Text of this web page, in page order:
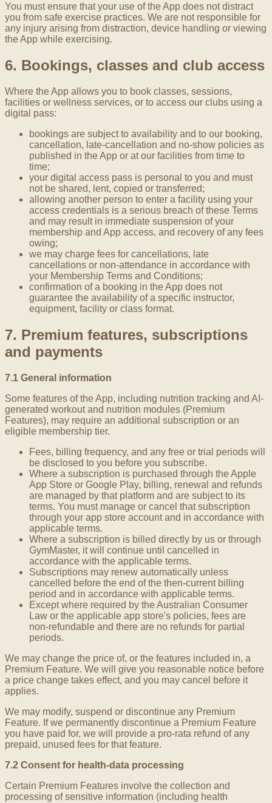
You must ensure that your use of the App does not distract
you from safe exercise practices. We are not responsible for
any injury arising from distraction, device handling or viewing
the App while exercising.
6. Bookings, classes and club access
Where the App allows you to book classes, sessions,
facilities or wellness services, or to access our clubs using a
digital pass:
bookings are subject to availability and to our booking,
cancellation, late-cancellation and no-show policies as
published in the App or at our facilities from time to
time;
your digital access pass is personal to you and must
not be shared, lent, copied or transferred;
allowing another person to enter a facility using your
access credentials is a serious breach of these Terms
and may result in immediate suspension of your
membership and App access, and recovery of any fees
owing;
we may charge fees for cancellations, late
cancellations or non-attendance in accordance with
your Membership Terms and Conditions;
confirmation of a booking in the App does not
guarantee the availability of a specific instructor,
equipment, facility or class format.
7. Premium features, subscriptions
and payments
7.1 General information
Some features of the App, including nutrition tracking and AI-
generated workout and nutrition modules (Premium
Features), may require an additional subscription or an
eligible membership tier.
Fees, billing frequency, and any free or trial periods will
be disclosed to you before you subscribe.
Where a subscription is purchased through the Apple
App Store or Google Play, billing, renewal and refunds
are managed by that platform and are subject to its
terms. You must manage or cancel that subscription
through your app store account and in accordance with
applicable terms.
Where a subscription is billed directly by us or through
GymMaster, it will continue until cancelled in
accordance with the applicable terms.
Subscriptions may renew automatically unless
cancelled before the end of the then-current billing
period and in accordance with applicable terms.
Except where required by the Australian Consumer
Law or the applicable app store's policies, fees are
non-refundable and there are no refunds for partial
periods.
We may change the price of, or the features included in, a
Premium Feature. We will give you reasonable notice before
a price change takes effect, and you may cancel before it
applies.
We may modify, suspend or discontinue any Premium
Feature. If we permanently discontinue a Premium Feature
you have paid for, we will provide a pro-rata refund of any
prepaid, unused fees for that feature.
7.2 Consent for health-data processing
Certain Premium Features involve the collection and
processing of sensitive information (including health